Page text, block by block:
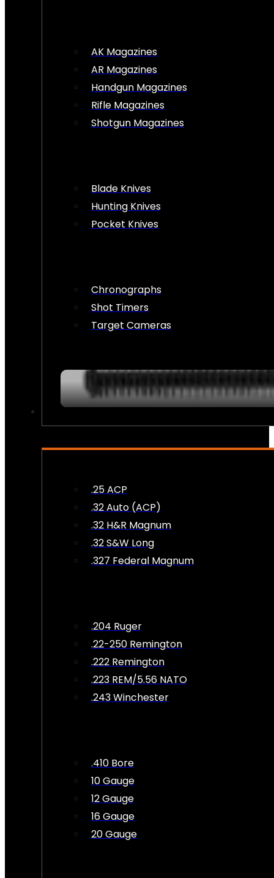
AK Magazines
AR Magazines
Handgun Magazines
Rifle Magazines
Shotgun Magazines
Blade Knives
Hunting Knives
Pocket Knives
Chronographs
Shot Timers
Target Cameras
.25 ACP
.32 Auto (ACP)
.32 H&R Magnum
.32 S&W Long
.327 Federal Magnum
.204 Ruger
.22-250 Remington
.222 Remington
.223 REM/5.56 NATO
.243 Winchester
.410 Bore
10 Gauge
12 Gauge
16 Gauge
20 Gauge